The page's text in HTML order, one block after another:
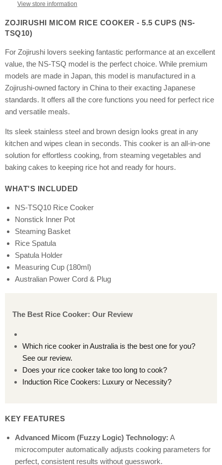
View store information
ZOJIRUSHI MICOM RICE COOKER - 5.5 CUPS (NS-
TSQ10)
For Zojirushi lovers seeking fantastic performance at an excellent
value, the NS-TSQ model is the perfect choice. While premium
models are made in Japan, this model is manufactured in a
Zojirushi-owned factory in China to their exacting Japanese
standards. It offers all the core functions you need for perfect rice
and versatile meals.
Its sleek stainless steel and brown design looks great in any
kitchen and wipes clean in seconds. This cooker is an all-in-one
solution for effortless cooking, from steaming vegetables and
baking cakes to keeping rice hot and ready for hours.
WHAT'S INCLUDED
NS-TSQ10 Rice Cooker
Nonstick Inner Pot
Steaming Basket
Rice Spatula
Spatula Holder
Measuring Cup (180ml)
Australian Power Cord & Plug
The Best Rice Cooker: Our Review
Which rice cooker in Australia is the best one for you?
See our review.
Does your rice cooker take too long to cook?
Induction Rice Cookers: Luxury or Necessity?
KEY FEATURES
Advanced Micom (Fuzzy Logic) Technology: A
microcomputer automatically adjusts cooking parameters for
perfect, consistent results without guesswork.